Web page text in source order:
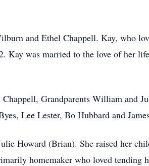
and Ethel Chappell. Kay, who
Kay was married to the love of her
Grandparents William and
Lee Lester, Bo Hubbard and
Howard (Brian). She raised her
homemaker who loved